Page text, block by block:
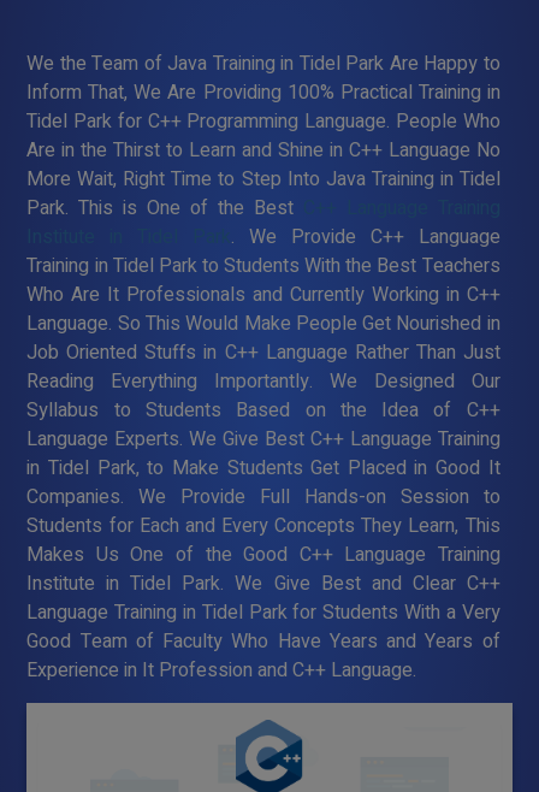
We the Team of Java Training in Tidel Park Are Happy to
Inform That, We Are Providing 100% Practical Training in
Tidel Park for C++ Programming Language. People Who
Are in the Thirst to Learn and Shine in C++ Language No
More Wait, Right Time to Step Into Java Training in Tidel
Park. This is One of the Best
. We Provide C++ Language
Training in Tidel Park to Students With the Best Teachers
Who Are It Professionals and Currently Working in C++
Language. So This Would Make People Get Nourished in
Job Oriented Stuffs in C++ Language Rather Than Just
Reading Everything Importantly. We Designed Our
Syllabus to Students Based on the Idea of C++
Language Experts. We Give Best C++ Language Training
in Tidel Park, to Make Students Get Placed in Good It
Companies. We Provide Full Hands-on Session to
Students for Each and Every Concepts They Learn, This
Makes Us One of the Good C++ Language Training
Institute in Tidel Park. We Give Best and Clear C++
Language Training in Tidel Park for Students With a Very
Good Team of Faculty Who Have Years and Years of
Experience in It Profession and C++ Language.